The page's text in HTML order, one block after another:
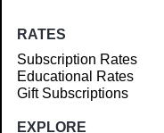
RATES
Subscription Rates
Educational Rates
Gift Subscriptions
EXPLORE